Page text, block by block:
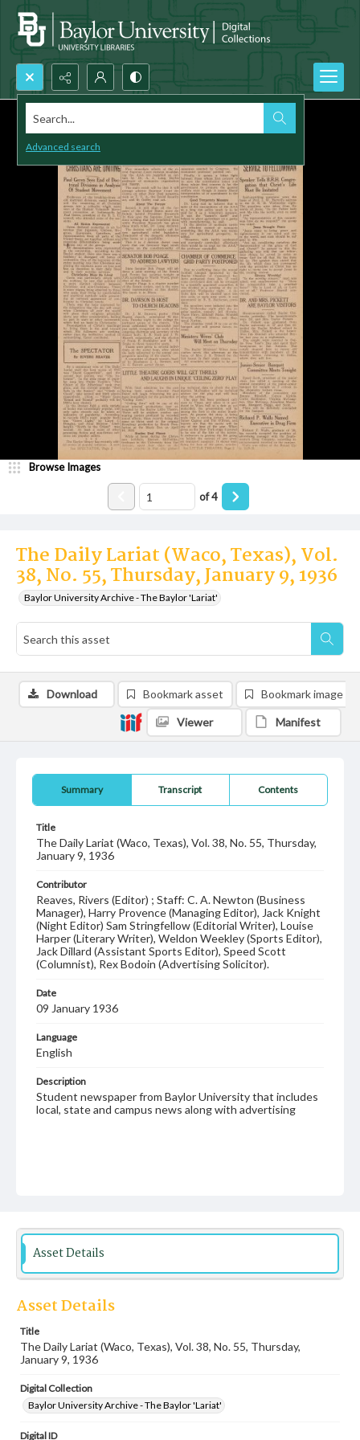
Search...
Advanced search
The Daily Lariat (Waco, Texas), Vol.
38, No. 55, Thursday, January 9, 1936
Baylor University Archive - The Baylor 'Lariat'
Browse Images
of4
Summary Transcript Contents
Title
The Daily Lariat (Waco, Texas), Vol. 38, No. 55, Thursday,
January 9, 1936
Contributor
Reaves, Rivers (Editor) ; Staff: C. A. Newton (Business
Manager), Harry Provence (Managing Editor), Jack Knight
(Night Editor) Sam Stringfellow (Editorial Writer), Louise
Harper (Literary Writer), Weldon Weekley (Sports Editor),
Jack Dillard (Assistant Sports Editor), Speed Scott
(Columnist), Rex Bodoin (Advertising Solicitor).
Date
09 January 1936
Language
English
Description
Student newspaper from Baylor University that includes
local, state and campus news along with advertising
Download Bookmark asset Bookmark image
Viewer Manifest
Asset Details
Asset Details
Title
The Daily Lariat (Waco, Texas), Vol. 38, No. 55, Thursday,
January 9, 1936
Digital Collection
Baylor University Archive - The Baylor 'Lariat'
Digital ID